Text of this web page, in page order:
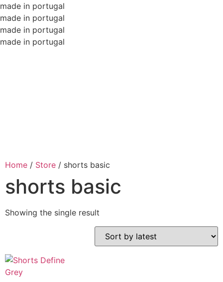
made in portugal
made in portugal
made in portugal
made in portugal
Home / Store / shorts basic
shorts basic
Showing the single result